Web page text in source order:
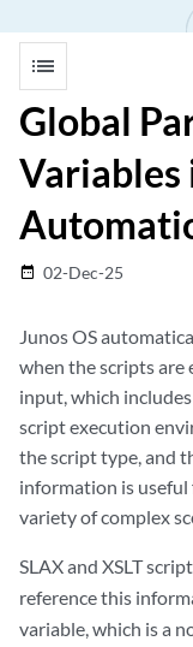
list
Global
Variables
date_range 02-Dec-25
Junos OS
when the scripts are
input, which
script execution
the script type, and
information is
variety of complex
SLAX and XSLT
reference this
variable, which is a